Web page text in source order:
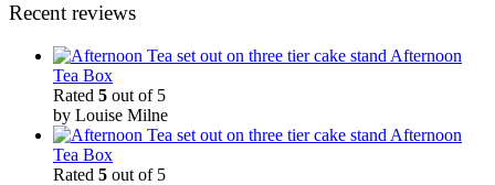
Recent reviews
Afternoon
Tea Box
Rated 5 out of 5
by Louise Milne
Afternoon
Tea Box
Rated 5 out of 5